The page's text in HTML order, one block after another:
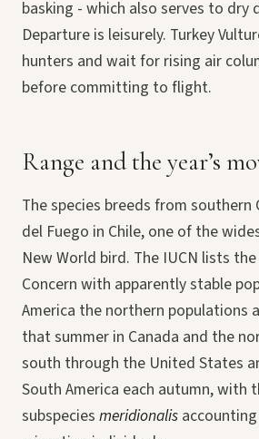
basking - which also serves to dry
Departure is leisurely. Turkey
hunters and wait for rising air
before committing to flight.
Range and the year’s
The species breeds from southern
del Fuego in Chile, one of the
New World bird. The IUCN lists
Concern with apparently stable
America the northern populations
that summer in Canada and the
south through the United States
South America each autumn, with
subspecies meridionalis